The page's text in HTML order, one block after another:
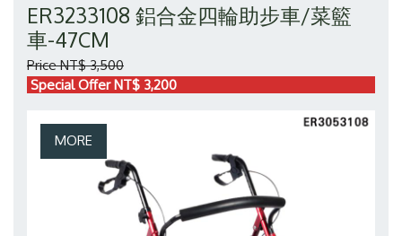
ER3233108 鋁合金四輪助步車/菜籃
車-47CM
Price NT$ 3,500
Special Offer NT$ 3,200